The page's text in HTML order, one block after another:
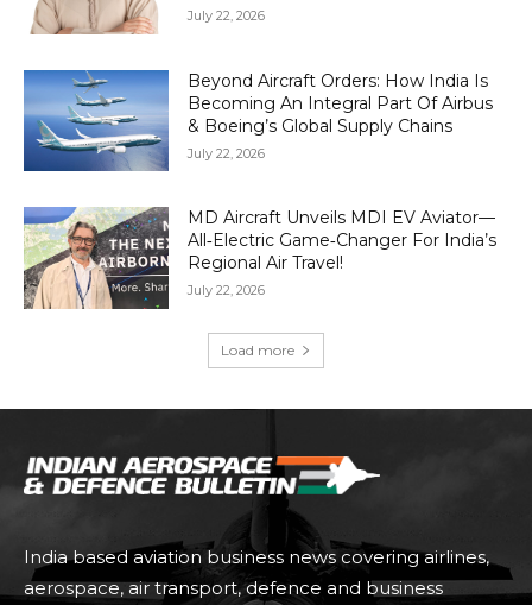
July 22, 2026
Beyond Aircraft Orders: How India Is
Becoming An Integral Part Of Airbus
& Boeing’s Global Supply Chains
July 22, 2026
MD Aircraft Unveils MDI EV Aviator—
All‑Electric Game‑Changer For India’s
Regional Air Travel!
July 22, 2026
Load more
India based aviation business news covering airlines,
aerospace, air transport, defence and business